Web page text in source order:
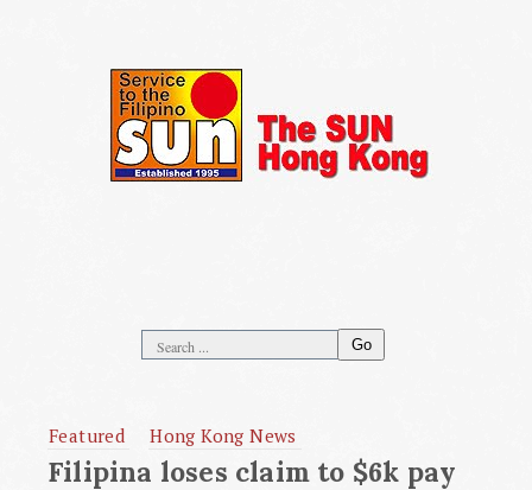
Go
Featured Hong Kong News
Filipina loses claim to $6k pay